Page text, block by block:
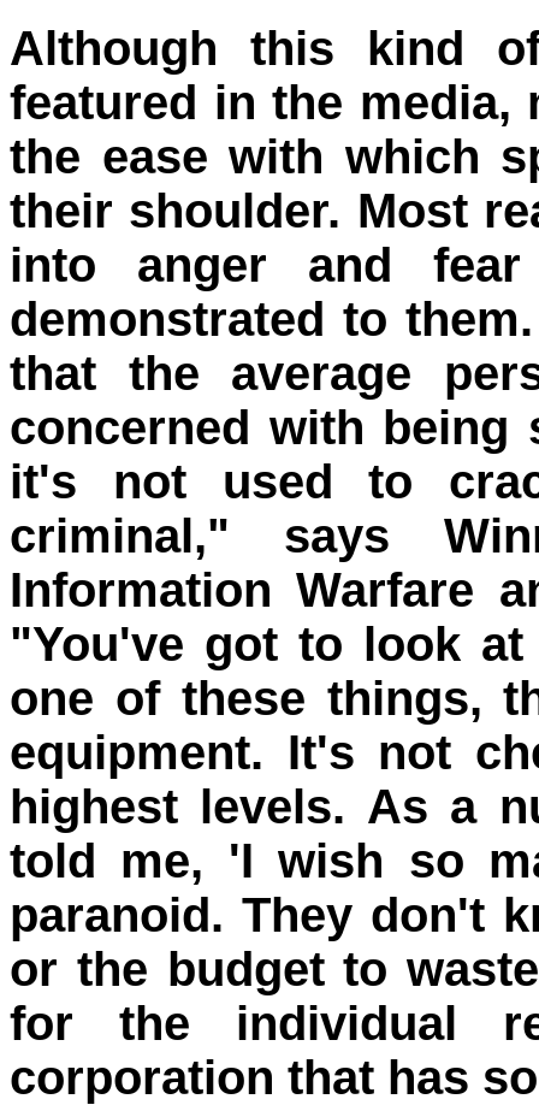
Although this kind
featured in the media,
the ease with which
their shoulder. Most
into anger and
demonstrated to
that the average
concerned with being
it's not used to
criminal," says
Information Warfare
"You've got to look
one of these things,
equipment. It's not
highest levels. As a
told me, 'I wish so
paranoid. They don't
or the budget to
for the individual
corporation that has